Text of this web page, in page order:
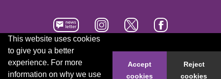
This website uses cookies
to give you a better
experience. For more
information on why we use
Accept
cookies
Reject
cookies
Accessibility statement